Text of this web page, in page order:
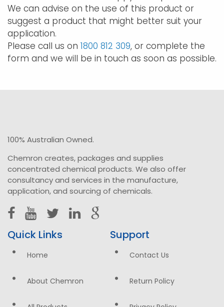
the
product
We can advise on the use of this product or
suggest a product that might better suit your
application.
Please call us on 1800 812 309, or complete the
form and we will be in touch as soon as possible.
100% Australian Owned.
Chemron creates, packages and supplies
concentrated chemical products. We also offer
consultancy and services in the manufacture,
application, and sourcing of chemicals.
Quick Links
Home
About Chemron
Support
Contact Us
Return Policy